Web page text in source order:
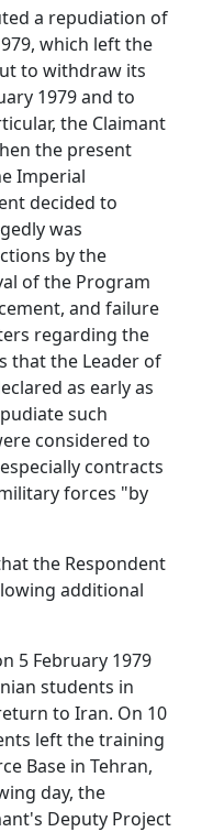
a repudiation of
which left the
to withdraw its
1979 and to
the Claimant
the present
Imperial
decided to
was
by the
of the Program
and failure
regarding the
that the Leader of
as early as
such
considered to
contracts
forces "by
the Respondent
additional
5 February 1979
students in
to Iran. On 10
left the training
Base in Tehran,
day, the
Deputy Project